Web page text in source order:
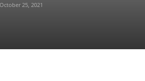
October 25, 2021